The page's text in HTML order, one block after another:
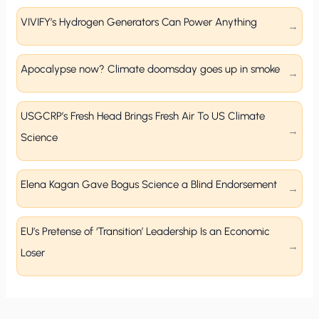
VIVIFY’s Hydrogen Generators Can Power Anything
Apocalypse now? Climate doomsday goes up in smoke
USGCRP’s Fresh Head Brings Fresh Air To US Climate
Science
Elena Kagan Gave Bogus Science a Blind Endorsement
EU’s Pretense of ‘Transition’ Leadership Is an Economic
Loser